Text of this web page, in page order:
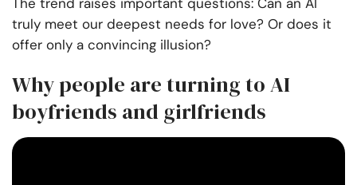
The trend raises important questions: Can an AI
truly meet our deepest needs for love? Or does it
offer only a convincing illusion?
Why people are turning to AI
boyfriends and girlfriends